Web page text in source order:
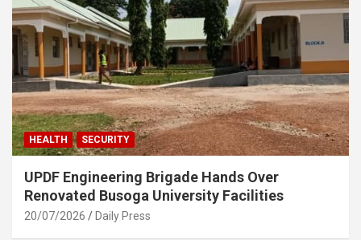
HEALTH SECURITY
UPDF Engineering Brigade Hands Over
Renovated Busoga University Facilities
20/07/2026 Daily Press